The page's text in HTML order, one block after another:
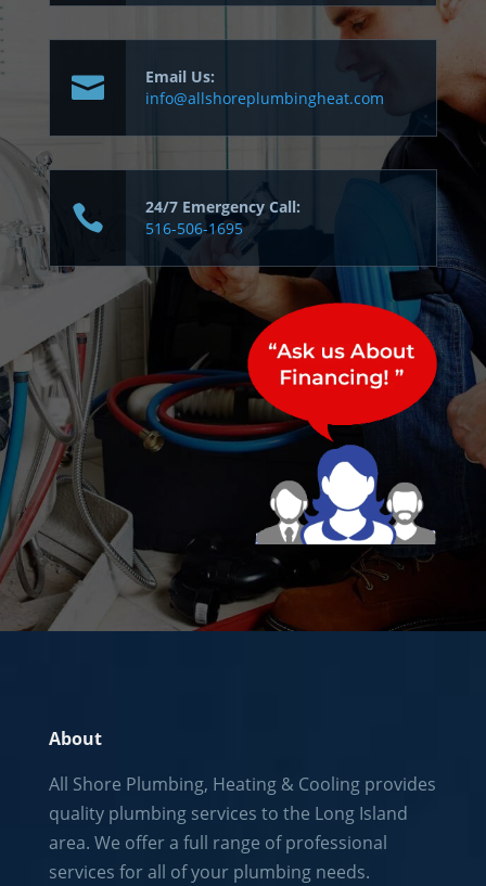
Email Us:
info@allshoreplumbingheat.com
24/7 Emergency Call:
516-506-1695
About
All Shore Plumbing, Heating & Cooling provides
quality plumbing services to the Long Island
area. We offer a full range of professional
services for all of your plumbing needs.